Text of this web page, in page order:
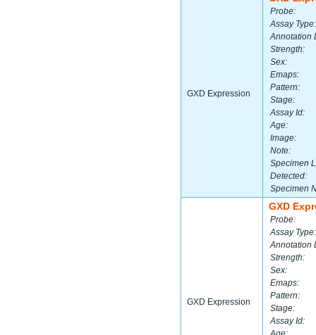
GXD Expression
Probe:
Assay Type:
Annotation
Strength:
Sex:
Emaps:
Pattern:
Stage:
Assay Id:
Age:
Image:
Note:
Specimen
Detected:
Specimen
GXD Expression
GXD
Probe:
Assay Type:
Annotation
Strength:
Sex:
Emaps:
Pattern:
Stage:
Assay Id: